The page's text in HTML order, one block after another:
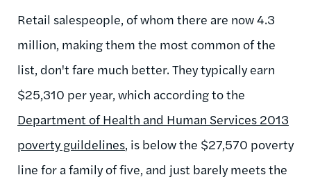
Retail salespeople, of whom there are now 4.3
million, making them the most common of the
list, don't fare much better. They typically earn
$25,310 per year, which according to the
Department of Health and Human Services 2013
poverty guildelines, is below the $27,570 poverty
line for a family of five, and just barely meets the